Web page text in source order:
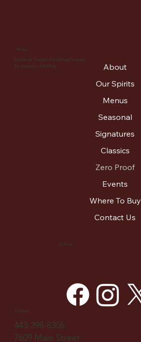
Menu
About
Our Spirits
Menus
Seasonal
Signatures
Classics
Zero Proof
Events
Where To Buy
Contact Us
Follow
Facebook: PatapscoDistillingCompany
IG: patapsco_distilling
Contact
443-398-8306
7609 Main Street